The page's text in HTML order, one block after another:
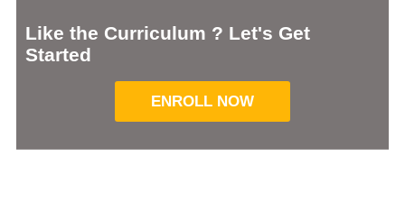
Like the Curriculum ? Let's Get
Started
ENROLL NOW